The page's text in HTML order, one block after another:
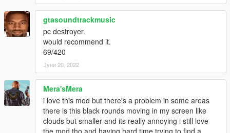
gtasoundtrackmusic
pc destroyer.
would recommend it.
69/420
Јуни 20, 2022
Mera'sMera
i love this mod but there's a problem in some areas
there is this black rounds moving in my screen like
clouds but smaller and its really annoying i still love
the mod tho and having hard time trying to find a